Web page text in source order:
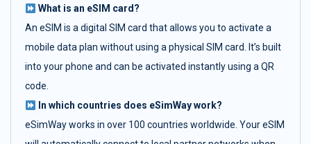
What is an eSIM card?
An eSIM is a digital SIM card that allows you to activate a
mobile data plan without using a physical SIM card. It’s built
into your phone and can be activated instantly using a QR
code.
In which countries does eSimWay work?
eSimWay works in over 100 countries worldwide. Your eSIM